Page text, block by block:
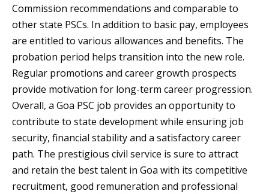
Commission recommendations and comparable to
other state PSCs. In addition to basic pay, employees
are entitled to various allowances and benefits. The
probation period helps transition into the new role.
Regular promotions and career growth prospects
provide motivation for long-term career progression.
Overall, a Goa PSC job provides an opportunity to
contribute to state development while ensuring job
security, financial stability and a satisfactory career
path. The prestigious civil service is sure to attract
and retain the best talent in Goa with its competitive
recruitment, good remuneration and professional